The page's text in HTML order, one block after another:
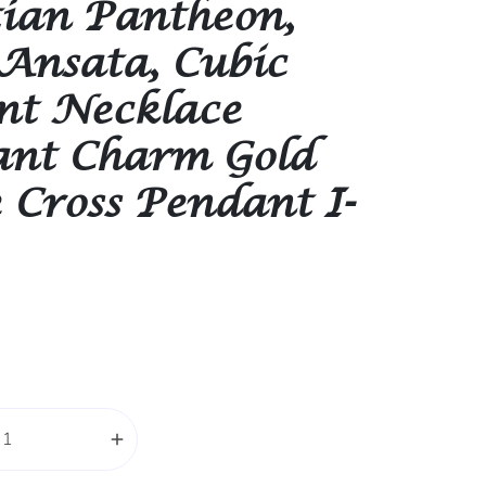
Pantheon,
Cubic
Necklace
Charm Gold
Cross Pendant I-
add